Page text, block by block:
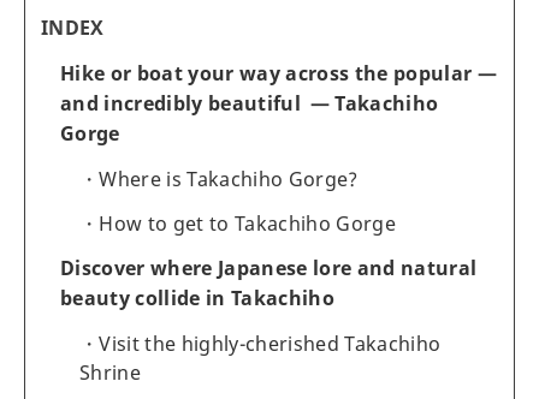
INDEX
Hike or boat your way across the popular —
and incredibly beautiful — Takachiho
Gorge
Where is Takachiho Gorge?
How to get to Takachiho Gorge
Discover where Japanese lore and natural
beauty collide in Takachiho
Visit the highly-cherished Takachiho
Shrine